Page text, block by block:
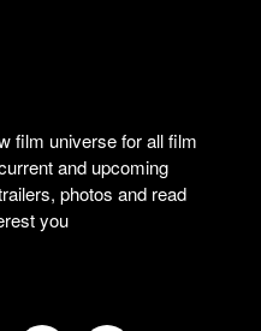
film universe for all film
and upcoming
photos and read
you